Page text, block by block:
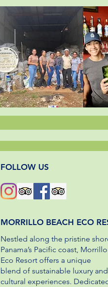
FOLLOW US
MORRILLO BEACH ECO
Nestled along the pristine
Panama’s Pacific coast,
Eco Resort offers a unique
blend of sustainable luxury
cultural experiences.